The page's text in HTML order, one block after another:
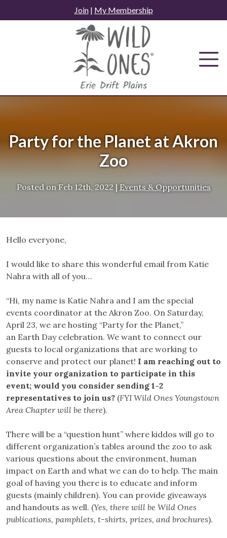
to
Join| My Membership
Party for the Planet at Akron
Zoo
Posted on Feb 12th, 2022 | Events & Opportunities
Hello everyone,
I would like to share this wonderful email from Katie
Nahra with all of you…
“Hi, my name is Katie Nahra and I am the special
events coordinator at the Akron Zoo. On Saturday,
April 23, we are hosting “Party for the Planet,”
an Earth Day celebration. We want to connect our
guests to local organizations that are working to
conserve and protect our planet! I am reaching out to
invite your organization to participate in this
event; would you consider sending 1-2
representatives to join us? (FYI Wild Ones Youngstown
Area Chapter will be there).
There will be a “question hunt” where kiddos will go to
different organization’s tables around the zoo to ask
various questions about the environment, human
impact on Earth and what we can do to help. The main
goal of having you there is to educate and inform
guests (mainly children). You can provide giveaways
and handouts as well. (Yes, there will be Wild Ones
publications, pamphlets, t-shirts, prizes, and brochures).